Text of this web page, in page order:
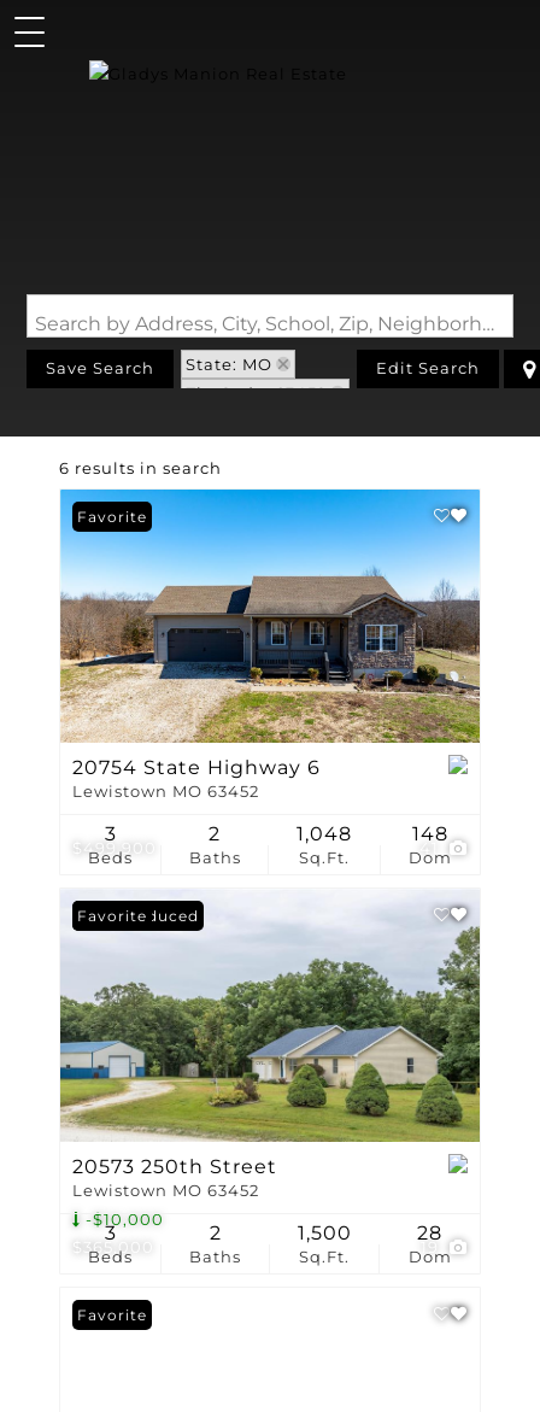
Search by Address, City, School, Zip, Neighborhood or #MLS
Save Search
State: MO
Zip Code: 63452
Edit Search
6 results in search
$499,900
Favorite
20754 State Highway 6
Lewistown MO 63452
Beds
3
Baths
2
Sq.Ft.
1,048
Dom
148
$365,000
-$10,000
19
Price Reduced
Favorite
20573 250th Street
Lewistown MO 63452
Beds
3
Baths
2
Sq.Ft.
1,500
Dom
28
Favorite